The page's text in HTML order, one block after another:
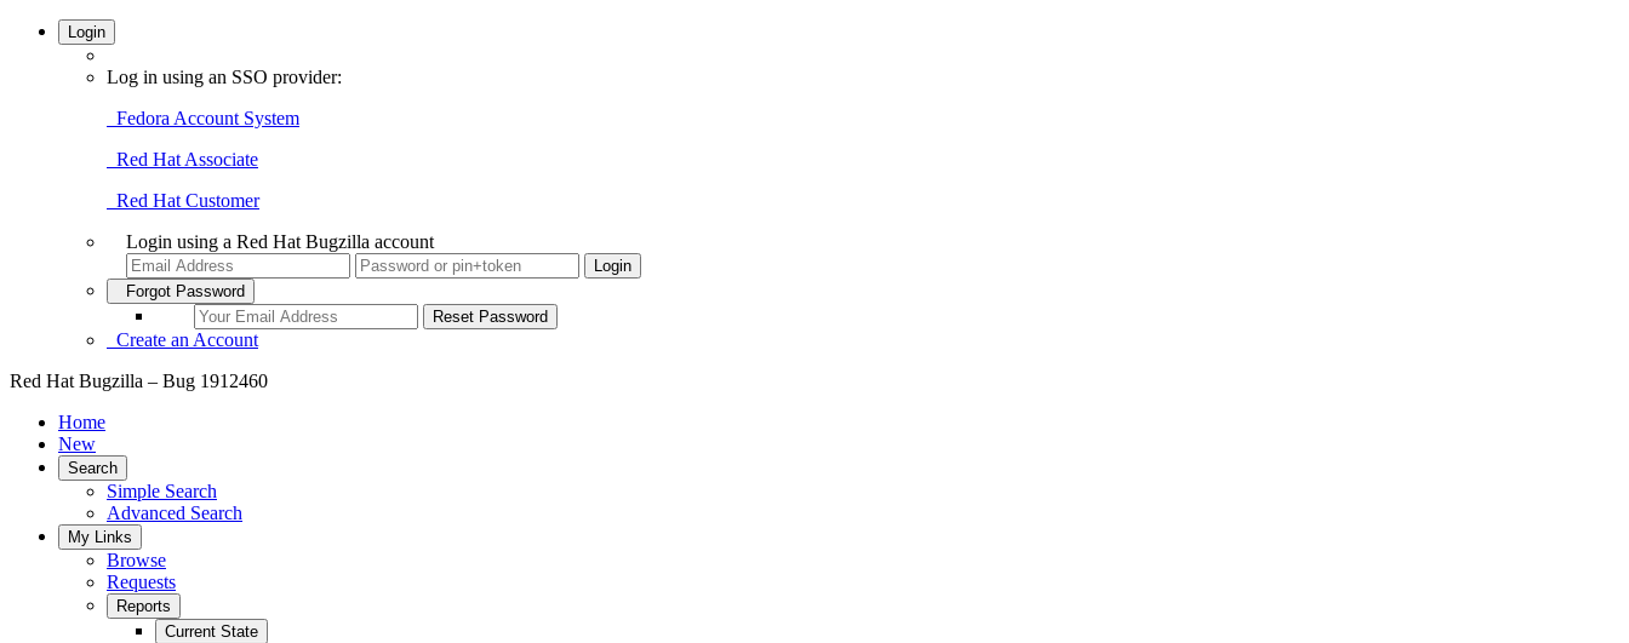
Login
Log in using an SSO provider:
Fedora Account System
Red Hat Associate
Red Hat Customer
Login using a Red Hat Bugzilla account
Forgot Password
Create an Account
Red Hat Bugzilla – Bug 1912460
Home
New
Search
Simple Search
Advanced Search
My Links
Browse
Requests
Reports
Current State